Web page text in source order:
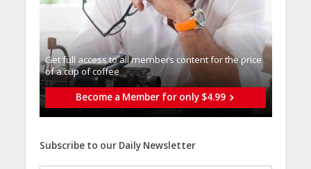
Get full access to all memberֿs content for the price
of a cup of coffee
Become a Member for only $4.99
Subscribe to our Daily Newsletter